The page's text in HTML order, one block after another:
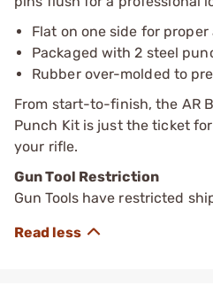
Flat on one side for
Packaged with 2 steel
Rubber over-molded to
From start-to-finish, the AR
Punch Kit is just the ticket
your rifle.
Gun Tool Restriction
Gun Tools have restricted